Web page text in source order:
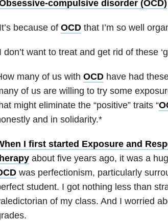
compulsive disorder (OCD)
because of OCDthat I’m so well
don’t want to treat and get rid of these
many of us with OCDhave had
of us are willing to try some
might eliminate the “positive” traits “
and in solidarity.*
I first started Exposure and
about five years ago, it was a
was perfectionism, particularly
student. I got nothing less than
of my class. And I worried